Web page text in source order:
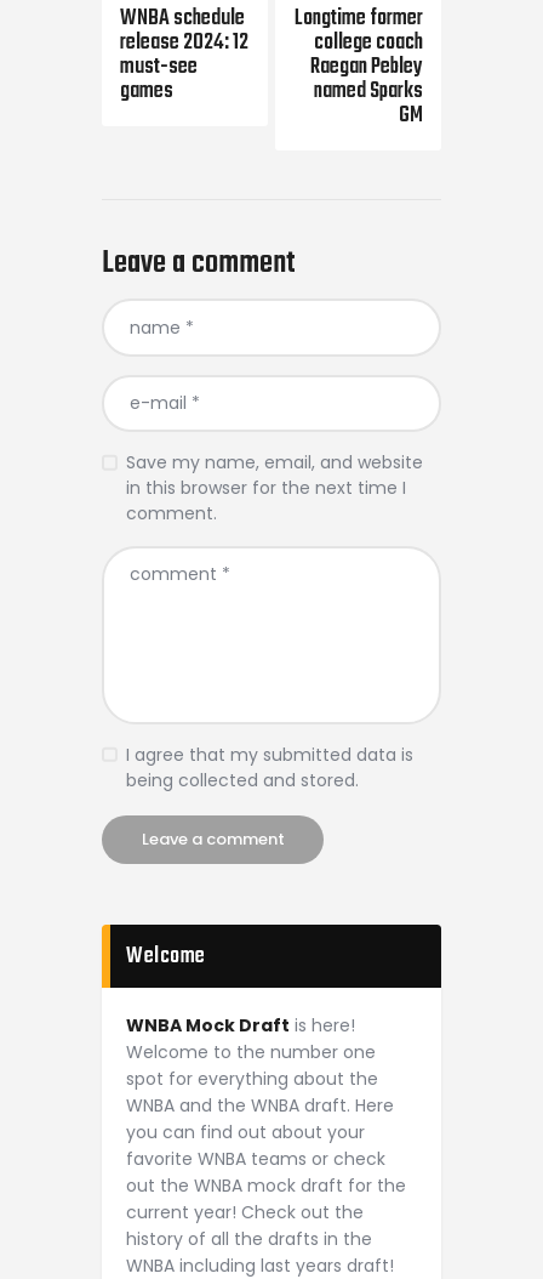
WNBA schedule
release 2024: 12
must-see
games
Longtime former
college coach
Raegan Pebley
named Sparks
GM
Leave a comment
Save my name, email, and website
in this browser for the next time I
comment.
I agree that my submitted data is
being collected and stored.
Welcome
WNBA Mock Draft is here!
Welcome to the number one
spot for everything about the
WNBA and the WNBA draft. Here
you can find out about your
favorite WNBA teams or check
out the WNBA mock draft for the
current year! Check out the
history of all the drafts in the
WNBA including last years draft!